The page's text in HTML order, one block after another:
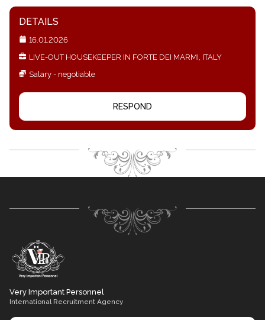
DETAILS
16.01.2026
LIVE-OUT HOUSEKEEPER IN FORTE DEI MARMI, ITALY
Salary - negotiable
RESPOND
Very Important Personnel
International Recruitment Agency